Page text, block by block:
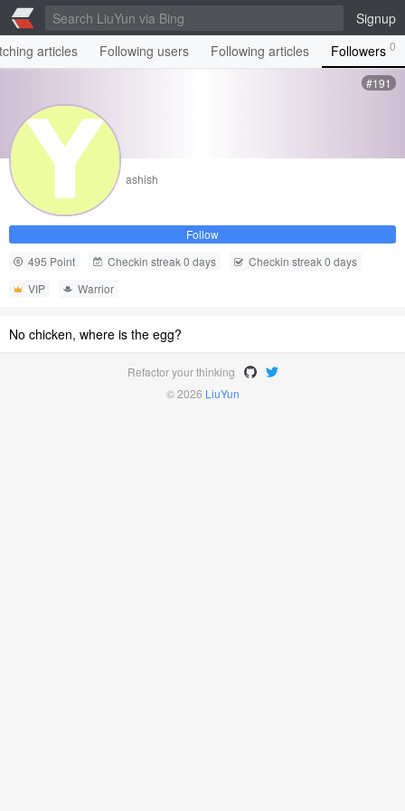
Signup
articles
Following users Following articles Followers 0
#191
ashish
Follow
495 Point
Checkin streak 0 days
Checkin streak 0 days
VIP
Warrior
No chicken, where is the egg?
Refactor your thinking
© 2026 LiuYun